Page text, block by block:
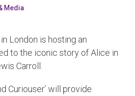
Media
London is hosting an
to the iconic story of Alice in
Carroll.
Curiouser’ will provide